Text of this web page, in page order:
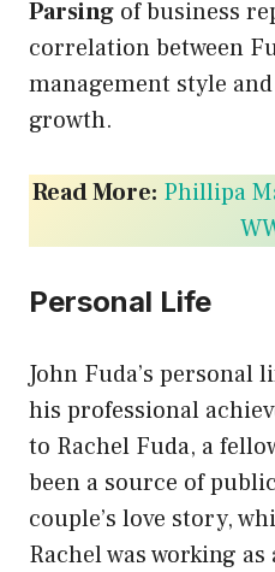
Parsing of business
correlation between
management style
growth.
Read More: Phillipa
Personal Life
John Fuda’s
his professional
to Rachel Fuda, a
been a source of
couple’s love story,
Rachel was working